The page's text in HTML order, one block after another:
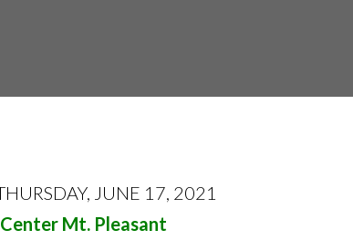
JUNE 17, 2021
Mt. Pleasant